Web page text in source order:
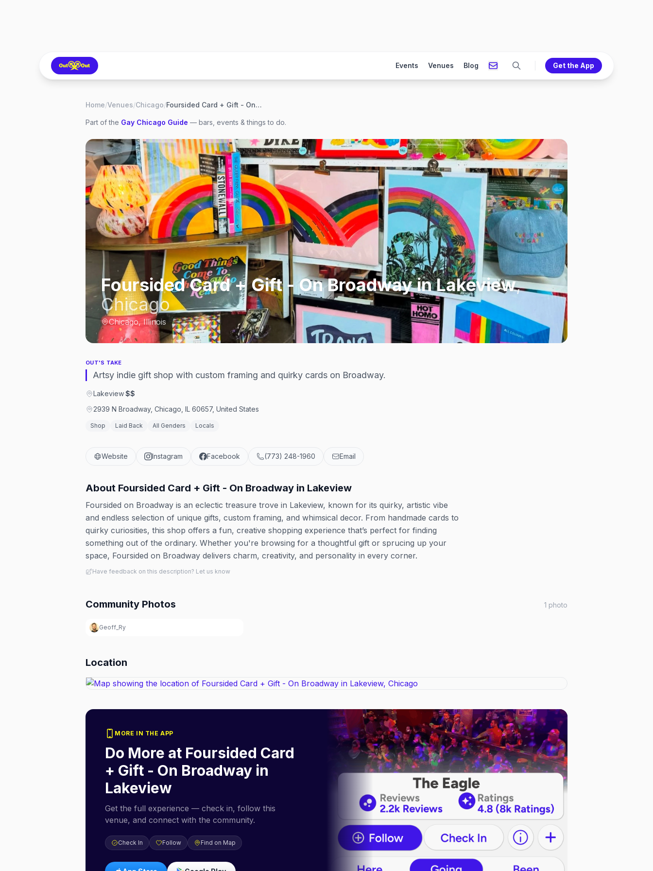
Events Venues Blog Get the App
Home/Venues/Chicago/ Foursided Card + Gift - On Broadway in Lakeview
Part of the Gay Chicago Guide — bars, events & things to do.
Foursided Card + Gift - On Broadway in Lakeview,
Chicago
Chicago, Illinois
OUT'S TAKE
Artsy indie gift shop with custom framing and quirky cards on Broadway.
Lakeview·$$
2939 N Broadway, Chicago, IL 60657, United States
Shop Laid Back All Genders Locals
Website Instagram Facebook (773) 248-1960 Email
About Foursided Card + Gift - On Broadway in Lakeview
Foursided on Broadway is an eclectic treasure trove in Lakeview, known for its quirky, artistic vibe
and endless selection of unique gifts, custom framing, and whimsical decor. From handmade cards to
quirky curiosities, this shop offers a fun, creative shopping experience that’s perfect for finding
something out of the ordinary. Whether you're browsing for a thoughtful gift or sprucing up your
space, Foursided on Broadway delivers charm, creativity, and personality in every corner.
Have feedback on this description? Let us know
Community Photos 1 photo
Geoff_Ry
Location
MORE IN THE APP
Do More at Foursided Card
+ Gift - On Broadway in
Lakeview
Get the full experience — check in, follow this
venue, and connect with the community.
Check In Follow Find on Map